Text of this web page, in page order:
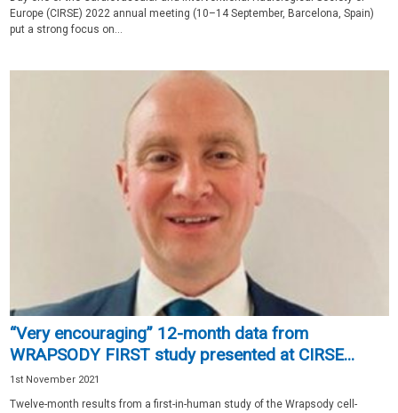
Europe (CIRSE) 2022 annual meeting (10–14 September, Barcelona, Spain)
put a strong focus on...
“Very encouraging” 12-month data from
WRAPSODY FIRST study presented at CIRSE...
1st November 2021
Twelve-month results from a first-in-human study of the Wrapsody cell-